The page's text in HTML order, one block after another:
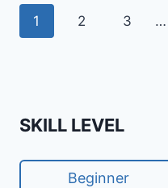
Page
1 2 3 …
SKILL LEVEL
Beginner